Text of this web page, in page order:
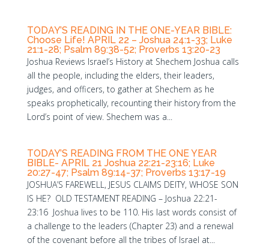
TODAY’S READING IN THE ONE-YEAR BIBLE:
Choose Life! APRIL 22 – Joshua 24:1-33; Luke
21:1-28; Psalm 89:38-52; Proverbs 13:20-23
Joshua Reviews Israel’s History at Shechem Joshua calls
all the people, including the elders, their leaders,
judges, and officers, to gather at Shechem as he
speaks prophetically, recounting their history from the
Lord’s point of view. Shechem was a...
TODAY’S READING FROM THE ONE YEAR
BIBLE- APRIL 21 Joshua 22:21-23:16; Luke
20:27-47; Psalm 89:14-37; Proverbs 13:17-19
JOSHUA’S FAREWELL, JESUS CLAIMS DEITY, WHOSE SON
IS HE? OLD TESTAMENT READING – Joshua 22:21-
23:16 Joshua lives to be 110. His last words consist of
a challenge to the leaders (Chapter 23) and a renewal
of the covenant before all the tribes of Israel at...